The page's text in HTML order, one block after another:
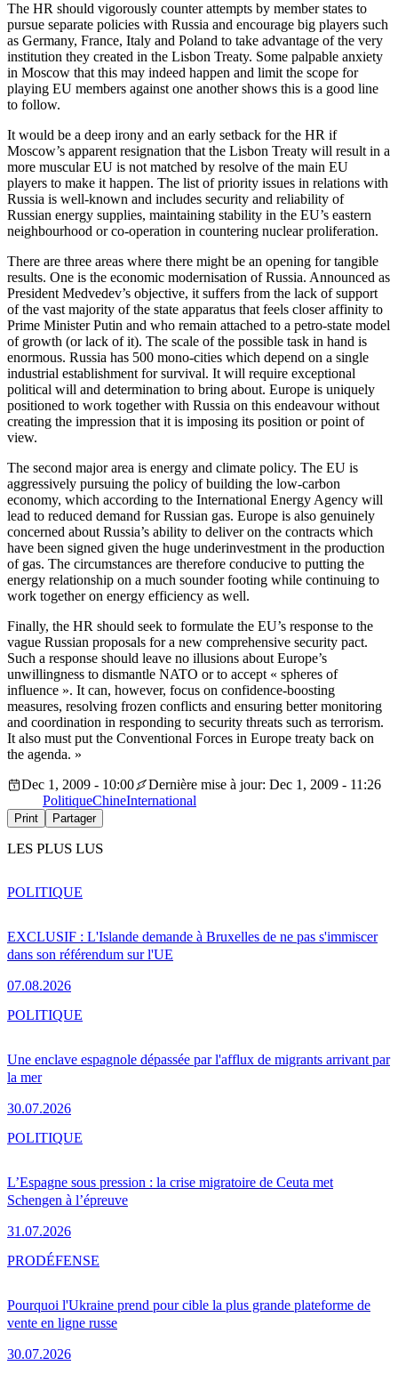
The HR should vigorously counter attempts by member states to
pursue separate policies with Russia and encourage big players such
as Germany, France, Italy and Poland to take advantage of the very
institution they created in the Lisbon Treaty. Some palpable anxiety
in Moscow that this may indeed happen and limit the scope for
playing EU members against one another shows this is a good line
to follow.
It would be a deep irony and an early setback for the HR if
Moscow’s apparent resignation that the Lisbon Treaty will result in a
more muscular EU is not matched by resolve of the main EU
players to make it happen. The list of priority issues in relations with
Russia is well-known and includes security and reliability of
Russian energy supplies, maintaining stability in the EU’s eastern
neighbourhood or co-operation in countering nuclear proliferation.
There are three areas where there might be an opening for tangible
results. One is the economic modernisation of Russia. Announced as
President Medvedev’s objective, it suffers from the lack of support
of the vast majority of the state apparatus that feels closer affinity to
Prime Minister Putin and who remain attached to a petro-state model
of growth (or lack of it). The scale of the possible task in hand is
enormous. Russia has 500 mono-cities which depend on a single
industrial establishment for survival. It will require exceptional
political will and determination to bring about. Europe is uniquely
positioned to work together with Russia on this endeavour without
creating the impression that it is imposing its position or point of
view.
The second major area is energy and climate policy. The EU is
aggressively pursuing the policy of building the low-carbon
economy, which according to the International Energy Agency will
lead to reduced demand for Russian gas. Europe is also genuinely
concerned about Russia’s ability to deliver on the contracts which
have been signed given the huge underinvestment in the production
of gas. The circumstances are therefore conducive to putting the
energy relationship on a much sounder footing while continuing to
work together on energy efficiency as well.
Finally, the HR should seek to formulate the EU’s response to the
vague Russian proposals for a new comprehensive security pact.
Such a response should leave no illusions about Europe’s
unwillingness to dismantle NATO or to accept « spheres of
influence ». It can, however, focus on confidence-boosting
measures, resolving frozen conflicts and ensuring better monitoring
and coordination in responding to security threats such as terrorism.
It also must put the Conventional Forces in Europe treaty back on
the agenda. »
Dec 1, 2009 - 10:00
Dernière mise à jour: Dec 1, 2009 - 11:26
PolitiqueChineInternational
Print Partager
LES PLUS LUS
EXCLUSIF : L'Islande demande à Bruxelles de ne pas s'immiscer
dans son référendum sur l'UE
07.08.2026
POLITIQUE
Une enclave espagnole dépassée par l'afflux de migrants arrivant par
la mer
30.07.2026
POLITIQUE
L’Espagne sous pression : la crise migratoire de Ceuta met
Schengen à l’épreuve
31.07.2026
POLITIQUE
Pourquoi l'Ukraine prend pour cible la plus grande plateforme de
vente en ligne russe
30.07.2026
PRODÉFENSE